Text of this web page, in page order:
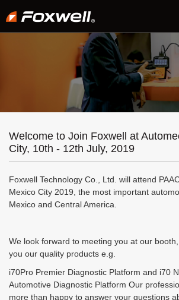
Welcome to Join Foxwell at
City, 10th - 12th July, 2019
Foxwell Technology Co., Ltd. will attend
Mexico City 2019, the most important
Mexico and Central America.
We look forward to meeting you at our
you our quality products e.g.
i70Pro Premier Diagnostic Platform and i70
Automotive Diagnostic Platform Our
more than happy to answer your questions